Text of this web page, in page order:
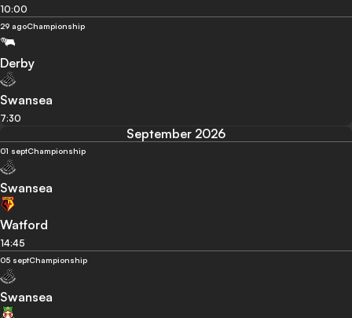
10:00
29 agoChampionship
Derby
Swansea
7:30
September 2026
01 septChampionship
Swansea
Watford
14:45
05 septChampionship
Swansea